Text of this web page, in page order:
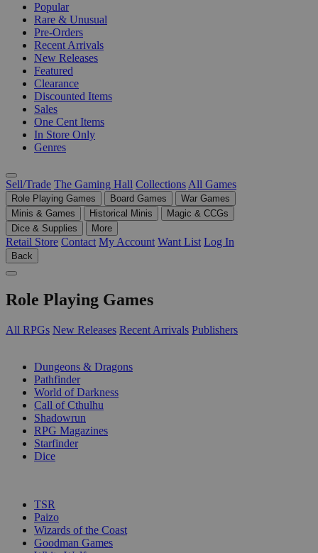
Popular
Rare & Unusual
Pre-Orders
Recent Arrivals
New Releases
Featured
Clearance
Discounted Items
Sales
One Cent Items
In Store Only
Genres
Sell/Trade The Gaming Hall Collections All Games
Role Playing Games Board Games
War Games
Minis & Games
Historical Minis
Magic & CCGs
Dice & Supplies
More
Retail Store Contact My Account Want List Log In
Back
Role Playing Games
All RPGs New Releases Recent Arrivals Publishers
Dungeons & Dragons
Pathfinder
World of Darkness
Call of Cthulhu
Shadowrun
RPG Magazines
Starfinder
Dice
TSR
Paizo
Wizards of the Coast
Goodman Games